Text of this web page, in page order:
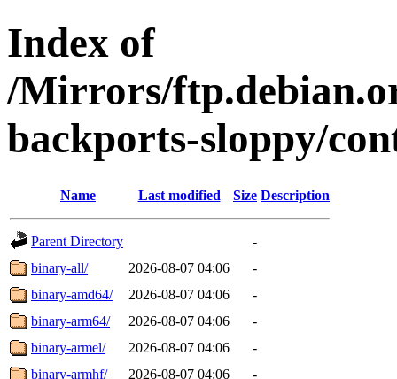
Index of
/Mirrors/
backports-sloppy/
Name Last modified Size Description
Parent Directory
-
binary-all/
2026-08-07 04:06
-
binary-amd64/
2026-08-07 04:06
-
binary-arm64/
2026-08-07 04:06
-
binary-armel/
2026-08-07 04:06
-
binary-armhf/
2026-08-07 04:06
-